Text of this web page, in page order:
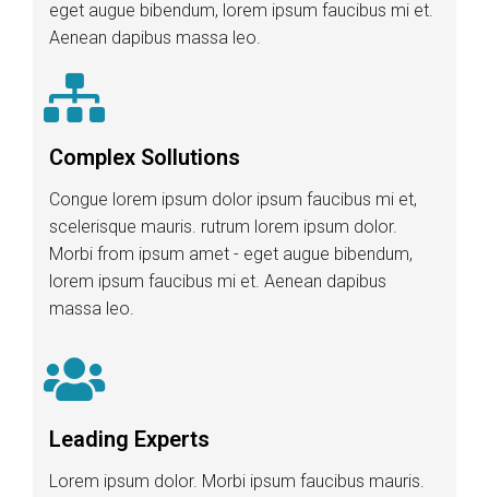
eget augue bibendum, lorem ipsum faucibus mi et.
Aenean dapibus massa leo.
Complex Sollutions
Congue lorem ipsum dolor ipsum faucibus mi et,
scelerisque mauris. rutrum lorem ipsum dolor.
Morbi from ipsum amet - eget augue bibendum,
lorem ipsum faucibus mi et. Aenean dapibus
massa leo.
Leading Experts
Lorem ipsum dolor. Morbi ipsum faucibus mauris.